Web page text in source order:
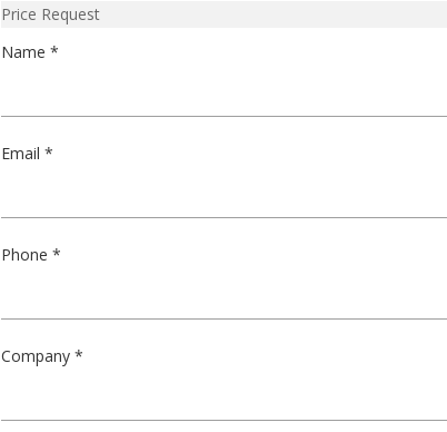
Price Request
Name *
Email *
Phone *
Company *